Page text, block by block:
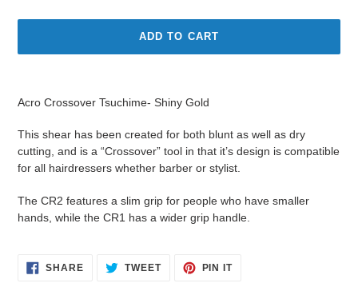
ADD TO CART
your
Acro Crossover Tsuchime- Shiny Gold
This shear has been created for both blunt as well as dry
cutting, and is a “Crossover” tool in that it’s design is compatible
for all hairdressers whether barber or stylist.
The CR2 features a slim grip for people who have smaller
hands, while the CR1 has a wider grip handle.
SHARESHARE
ON
TWEETTWEET PIN ITPIN